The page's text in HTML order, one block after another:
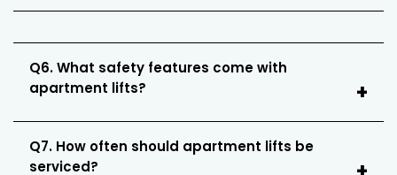
Q6. What safety features come with
apartment lifts?
Q7. How often should apartment lifts be
serviced?